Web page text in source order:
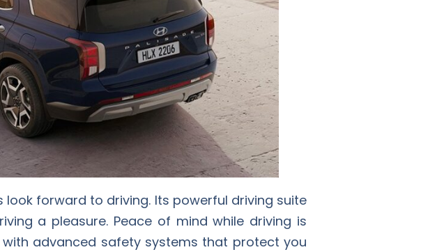
look forward to driving. Its powerful driving suite
a pleasure. Peace of mind while driving is
with advanced safety systems that protect you